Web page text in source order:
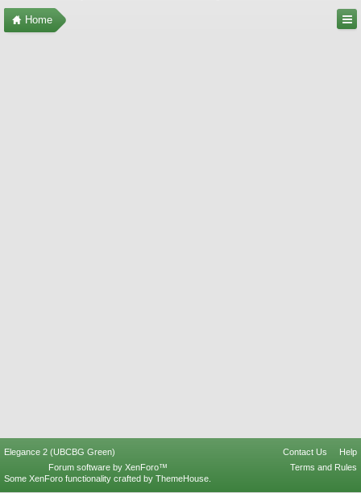
Home
Elegance 2 (UBCBG Green) Contact Us
Help
Terms and Rules
Forum software by XenForo™
Some XenForo functionality crafted by ThemeHouse